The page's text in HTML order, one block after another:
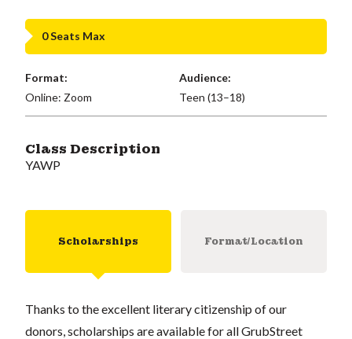
0 Seats Max
Format:
Online: Zoom
Audience:
Teen (13–18)
Class Description
YAWP
Scholarships Format/Location
Thanks to the excellent literary citizenship of our
donors, scholarships are available for all GrubStreet